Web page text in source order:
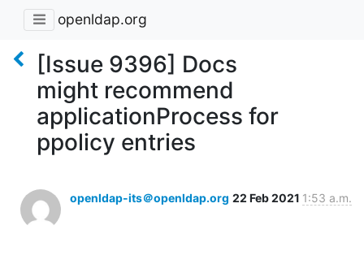
openldap.org
[Issue 9396] Docs
might recommend
applicationProcess for
ppolicy entries
openldap-its＠openldap.org 22 Feb 2021 1:53 a.m.